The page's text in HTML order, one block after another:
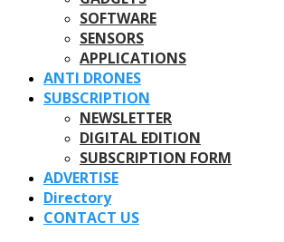
SOFTWARE
SENSORS
APPLICATIONS
ANTI DRONES
SUBSCRIPTION
NEWSLETTER
DIGITAL EDITION
SUBSCRIPTION FORM
ADVERTISE
Directory
CONTACT US